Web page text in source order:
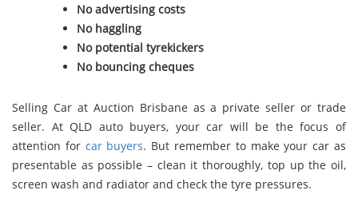
No advertising costs
No haggling
No potential tyrekickers
No bouncing cheques
Selling Car at Auction Brisbane as a private seller or trade
seller. At QLD auto buyers, your car will be the focus of
attention for car buyers. But remember to make your car as
presentable as possible – clean it thoroughly, top up the oil,
screen wash and radiator and check the tyre pressures.